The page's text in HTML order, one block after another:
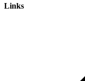
Links